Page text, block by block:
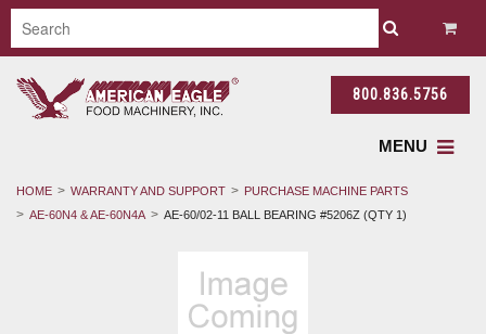
800.836.5756
MENU
HOME WARRANTY AND SUPPORT
PURCHASE MACHINE PARTS
AE-60N4 & AE-60N4A
AE-60/02-11 BALL BEARING #5206Z (QTY 1)